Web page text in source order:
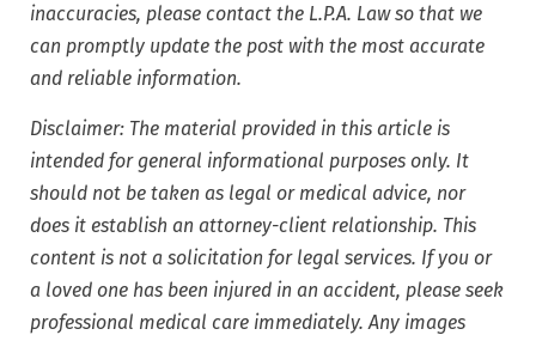
inaccuracies, please contact the L.P.A. Law so that we
can promptly update the post with the most accurate
and reliable information.
Disclaimer: The material provided in this article is
intended for general informational purposes only. It
should not be taken as legal or medical advice, nor
does it establish an attorney-client relationship. This
content is not a solicitation for legal services. If you or
a loved one has been injured in an accident, please seek
professional medical care immediately. Any images